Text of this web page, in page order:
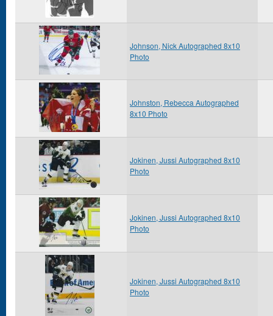
Johnson, Nick Autographed 8x10
Photo
Johnston, Rebecca Autographed
8x10 Photo
Jokinen, Jussi Autographed 8x10
Photo
Jokinen, Jussi Autographed 8x10
Photo
Jokinen, Jussi Autographed 8x10
Photo